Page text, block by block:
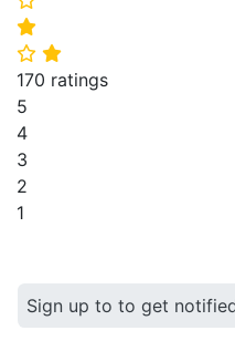
⭐
⭐ ⭐
170 ratings
5
4
3
2
1
Sign up to to get